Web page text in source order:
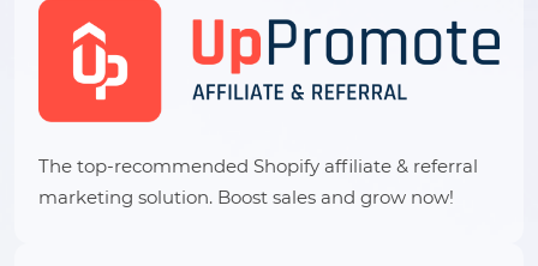
The top-recommended Shopify affiliate & referral
marketing solution. Boost sales and grow now!